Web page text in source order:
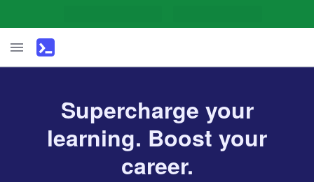
Supercharge your
learning. Boost your
career.